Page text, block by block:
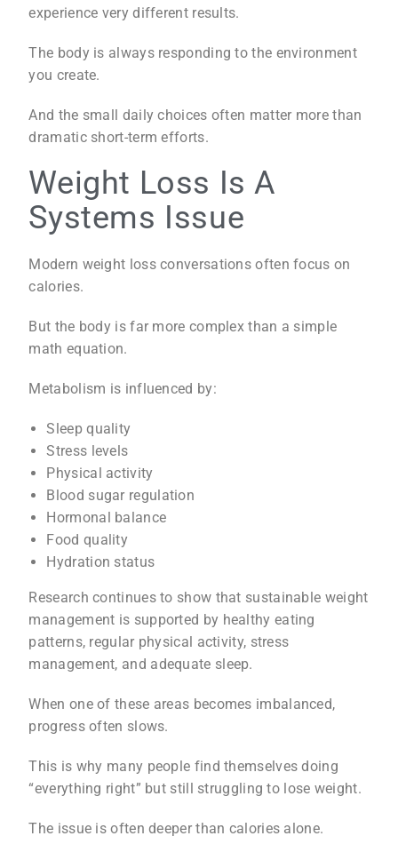
experience very different results.
The body is always responding to the environment
you create.
And the small daily choices often matter more than
dramatic short-term efforts.
Weight Loss Is A
Systems Issue
Modern weight loss conversations often focus on
calories.
But the body is far more complex than a simple
math equation.
Metabolism is influenced by:
Sleep quality
Stress levels
Physical activity
Blood sugar regulation
Hormonal balance
Food quality
Hydration status
Research continues to show that sustainable weight
management is supported by healthy eating
patterns, regular physical activity, stress
management, and adequate sleep.
When one of these areas becomes imbalanced,
progress often slows.
This is why many people find themselves doing
“everything right” but still struggling to lose weight.
The issue is often deeper than calories alone.